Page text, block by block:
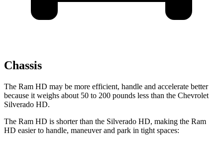
Chassis
The Ram HD may be more efficient, handle and accelerate better
because it weighs about 50 to 200 pounds less than the Chevrolet
Silverado HD.
The Ram HD is shorter than the Silverado HD, making the Ram
HD easier to handle, maneuver and park in tight spaces: